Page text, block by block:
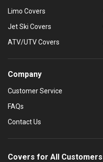
Limo Covers
Jet Ski Covers
ATV/UTV Covers
Company
Customer Service
FAQs
Contact Us
Covers for All Customers